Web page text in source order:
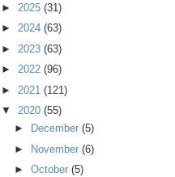
► 2025 (31)
► 2024 (63)
► 2023 (63)
► 2022 (96)
► 2021 (121)
▼ 2020 (55)
►
December (5)
►
November (6)
► October (5)